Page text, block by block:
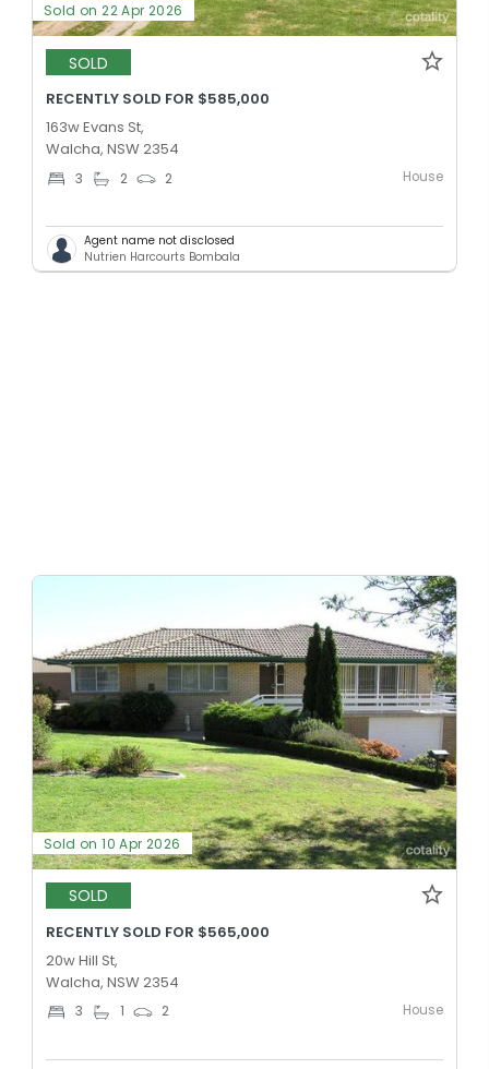
Sold on 22 Apr 2026
SOLD
RECENTLY SOLD FOR $585,000
163w Evans St,
Walcha, NSW 2354
3 2 2 House
Agent name not disclosed
Nutrien Harcourts Bombala
Sold on 10 Apr 2026
SOLD
RECENTLY SOLD FOR $565,000
20w Hill St,
Walcha, NSW 2354
3 1 2 House